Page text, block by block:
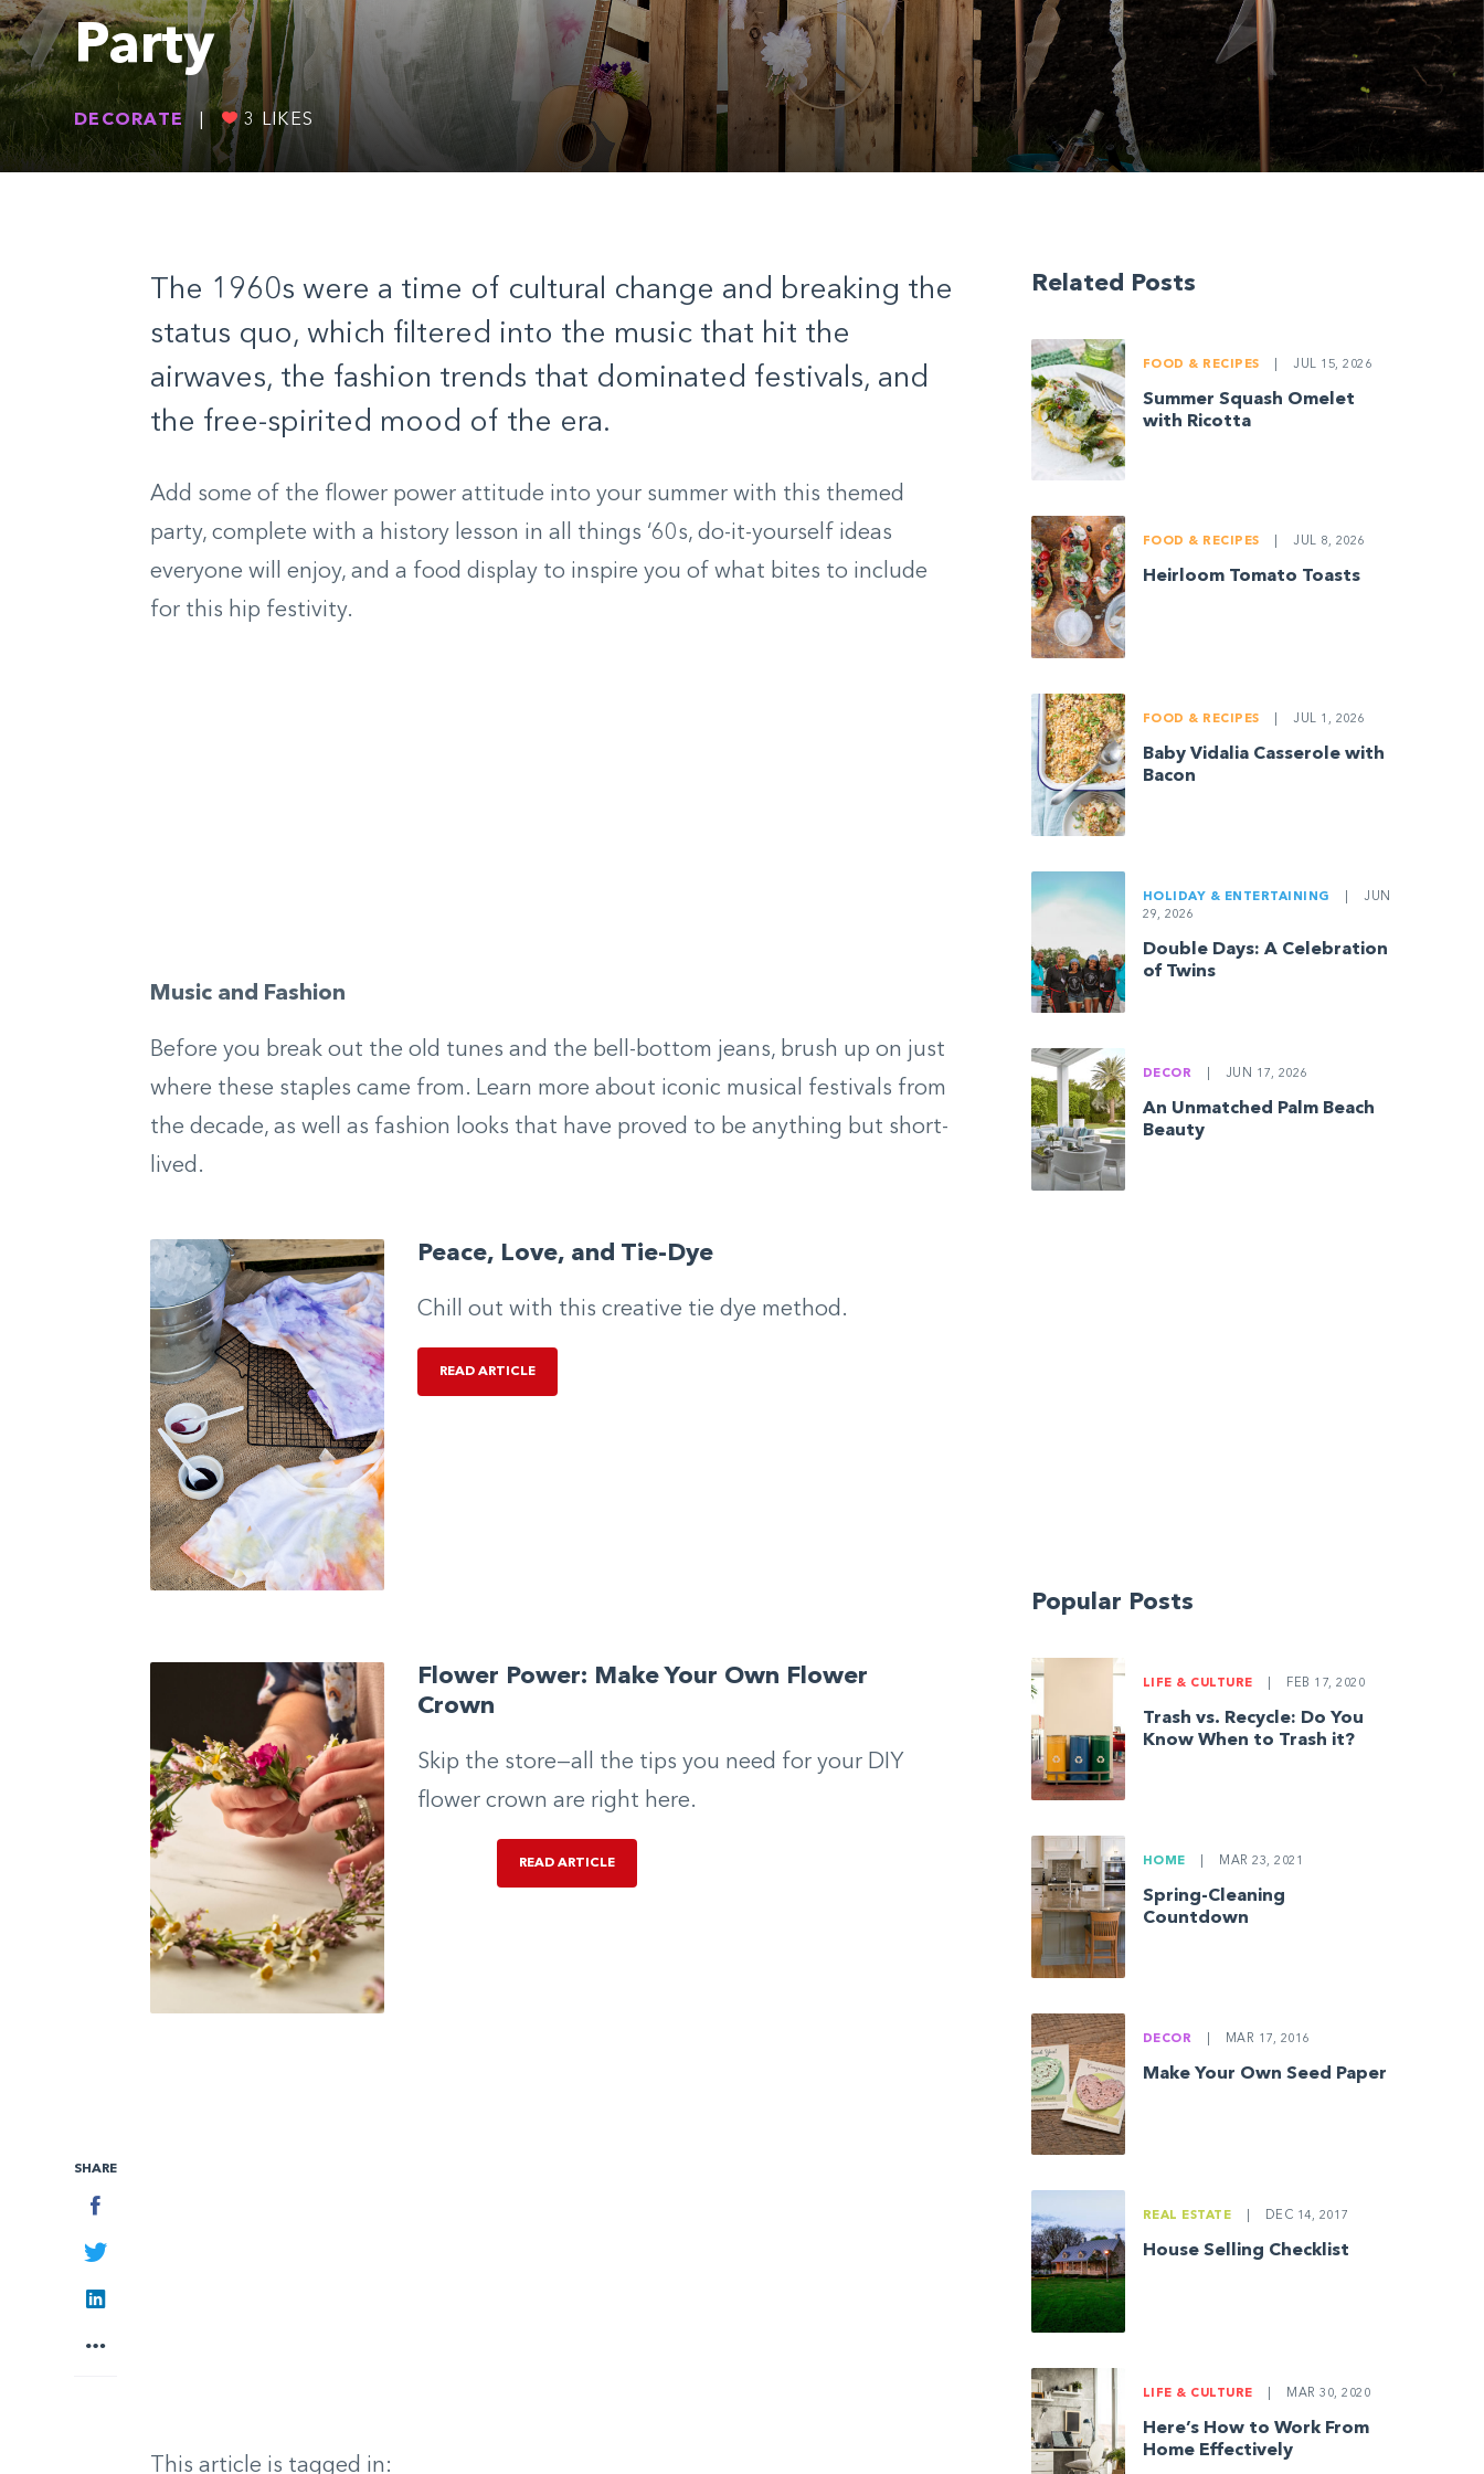
Party
DECORATE 3 LIKES
SHARE
Facebook
Twitter
LinkedIn
More
The 1960s were a time of cultural change and breaking the
status quo, which filtered into the music that hit the
airwaves, the fashion trends that dominated festivals, and
the free-spirited mood of the era.
Add some of the flower power attitude into your summer with this themed
party, complete with a history lesson in all things ‘60s, do-it-yourself ideas
everyone will enjoy, and a food display to inspire you of what bites to include
for this hip festivity.
Music and Fashion
Before you break out the old tunes and the bell-bottom jeans, brush up on just
where these staples came from. Learn more about iconic musical festivals from
the decade, as well as fashion looks that have proved to be anything but short-
lived.
Peace, Love, and Tie-Dye
Chill out with this creative tie dye method.
READ ARTICLE
Flower Power: Make Your Own Flower
Crown
Skip the store—all the tips you need for your DIY
flower crown are right here.
READ ARTICLE
This article is tagged in:
Related Posts
FOOD & RECIPES JUL 15, 2026
Summer Squash Omelet
with Ricotta
FOOD & RECIPES JUL 8, 2026
Heirloom Tomato Toasts
FOOD & RECIPES JUL 1, 2026
Baby Vidalia Casserole with
Bacon
HOLIDAY & ENTERTAINING
JUN
29, 2026
Double Days: A Celebration
of Twins
DECOR JUN 17, 2026
An Unmatched Palm Beach
Beauty
Popular Posts
LIFE & CULTURE FEB 17, 2020
Trash vs. Recycle: Do You
Know When to Trash it?
HOME MAR 23, 2021
Spring-Cleaning
Countdown
DECOR MAR 17, 2016
Make Your Own Seed Paper
REAL ESTATE DEC 14, 2017
House Selling Checklist
LIFE & CULTURE MAR 30, 2020
Here’s How to Work From
Home Effectively